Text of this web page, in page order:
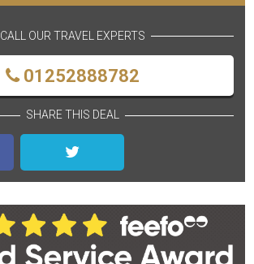
CALL OUR TRAVEL EXPERTS
01252888782
SHARE THIS DEAL